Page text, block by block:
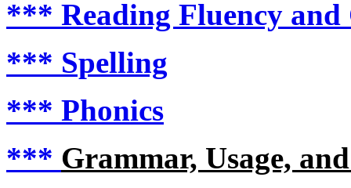
*** Reading Fluency and
*** Spelling
*** Phonics
*** Grammar, Usage,